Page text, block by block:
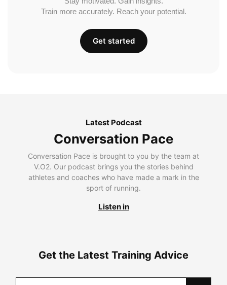
Train more accurately. Reach your potential.
Get started
Latest Podcast
Conversation Pace
Conversation Pace is brought to you by the team at
V.O2. Our podcast brings you the stories behind
athletes and coaches who have made a mark in the
sport of running.
Listen in
Get the Latest Training Advice